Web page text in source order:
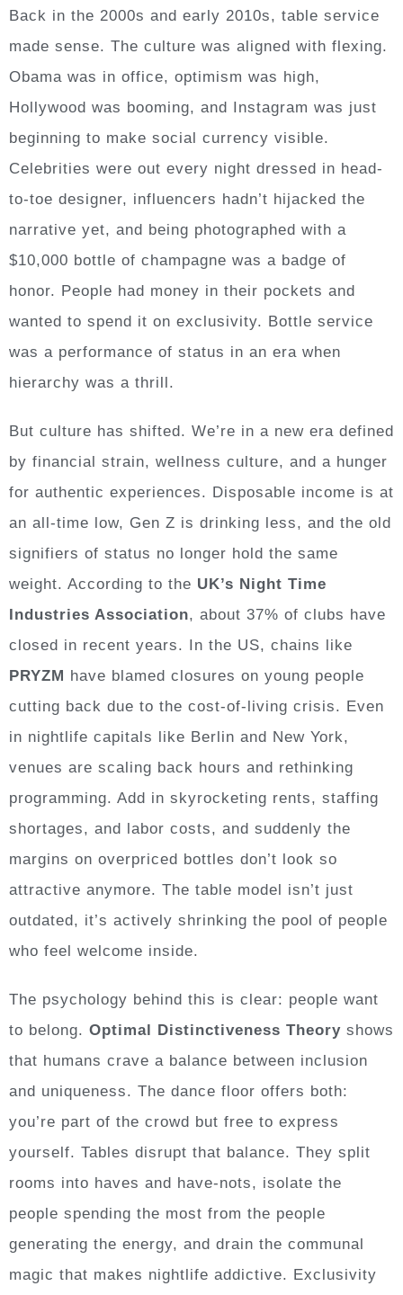
Back in the 2000s and early 2010s, table service
made sense. The culture was aligned with flexing.
Obama was in office, optimism was high,
Hollywood was booming, and Instagram was just
beginning to make social currency visible.
Celebrities were out every night dressed in head-
to-toe designer, influencers hadn’t hijacked the
narrative yet, and being photographed with a
$10,000 bottle of champagne was a badge of
honor. People had money in their pockets and
wanted to spend it on exclusivity. Bottle service
was a performance of status in an era when
hierarchy was a thrill.
But culture has shifted. We’re in a new era defined
by financial strain, wellness culture, and a hunger
for authentic experiences. Disposable income is at
an all-time low, Gen Z is drinking less, and the old
signifiers of status no longer hold the same
weight. According to the UK’s Night Time
Industries Association, about 37% of clubs have
closed in recent years. In the US, chains like
PRYZM have blamed closures on young people
cutting back due to the cost-of-living crisis. Even
in nightlife capitals like Berlin and New York,
venues are scaling back hours and rethinking
programming. Add in skyrocketing rents, staffing
shortages, and labor costs, and suddenly the
margins on overpriced bottles don’t look so
attractive anymore. The table model isn’t just
outdated, it’s actively shrinking the pool of people
who feel welcome inside.
The psychology behind this is clear: people want
to belong. Optimal Distinctiveness Theory shows
that humans crave a balance between inclusion
and uniqueness. The dance floor offers both:
you’re part of the crowd but free to express
yourself. Tables disrupt that balance. They split
rooms into haves and have-nots, isolate the
people spending the most from the people
generating the energy, and drain the communal
magic that makes nightlife addictive. Exclusivity